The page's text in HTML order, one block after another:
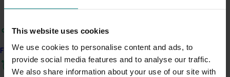
This website uses cookies
We use cookies to personalise content and ads, to
provide social media features and to analyse our traffic.
We also share information about your use of our site with
Find your industry
Innovation Summerfruit Fund
Recommended for you